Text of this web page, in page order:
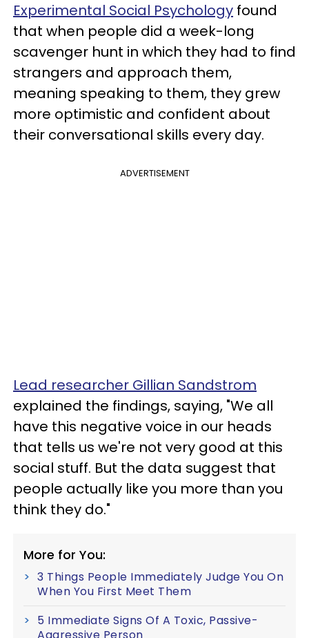
Experimental Social Psychology found
that when people did a week-long
scavenger hunt in which they had to find
strangers and approach them,
meaning speaking to them, they grew
more optimistic and confident about
their conversational skills every day.
ADVERTISEMENT
Lead researcher Gillian Sandstrom
explained the findings, saying, "We all
have this negative voice in our heads
that tells us we're not very good at this
social stuff. But the data suggest that
people actually like you more than you
think they do."
More for You:
3 Things People Immediately Judge You On
When You First Meet Them
5 Immediate Signs Of A Toxic, Passive-